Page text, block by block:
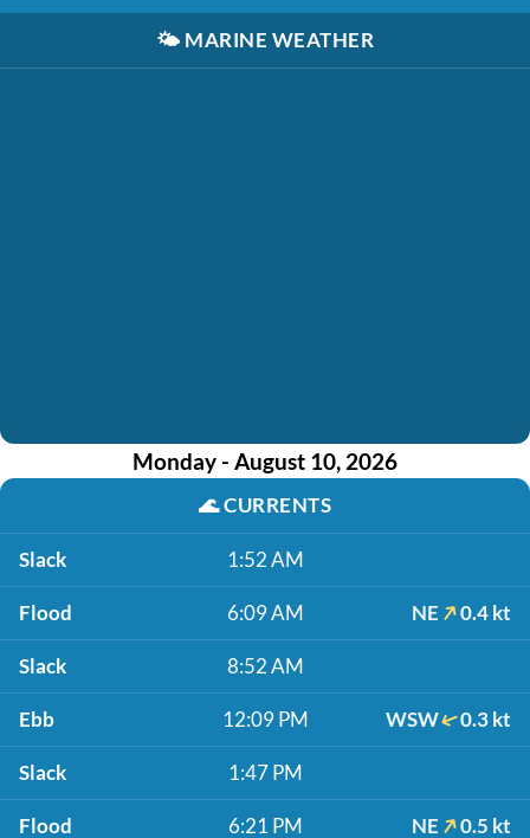
🌤️ MARINE WEATHER
Monday - August 10, 2026
🌊CURRENTS
Slack 1:52 AM
Flood 6:09 AM NE 0.4 kt
Slack 8:52 AM
Ebb 12:09 PM WSW 0.3 kt
Slack 1:47 PM
Flood 6:21 PM NE 0.5 kt